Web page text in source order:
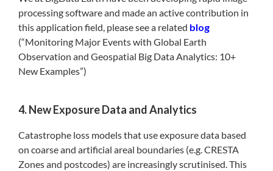
processing software and made an active contribution in
this application field, please see a related blog
(“Monitoring Major Events with Global Earth
Observation and Geospatial Big Data Analytics: 10+
New Examples”)
4. New Exposure Data and Analytics
Catastrophe loss models that use exposure data based
on coarse and artificial areal boundaries (e.g. CRESTA
Zones and postcodes) are increasingly scrutinised. This